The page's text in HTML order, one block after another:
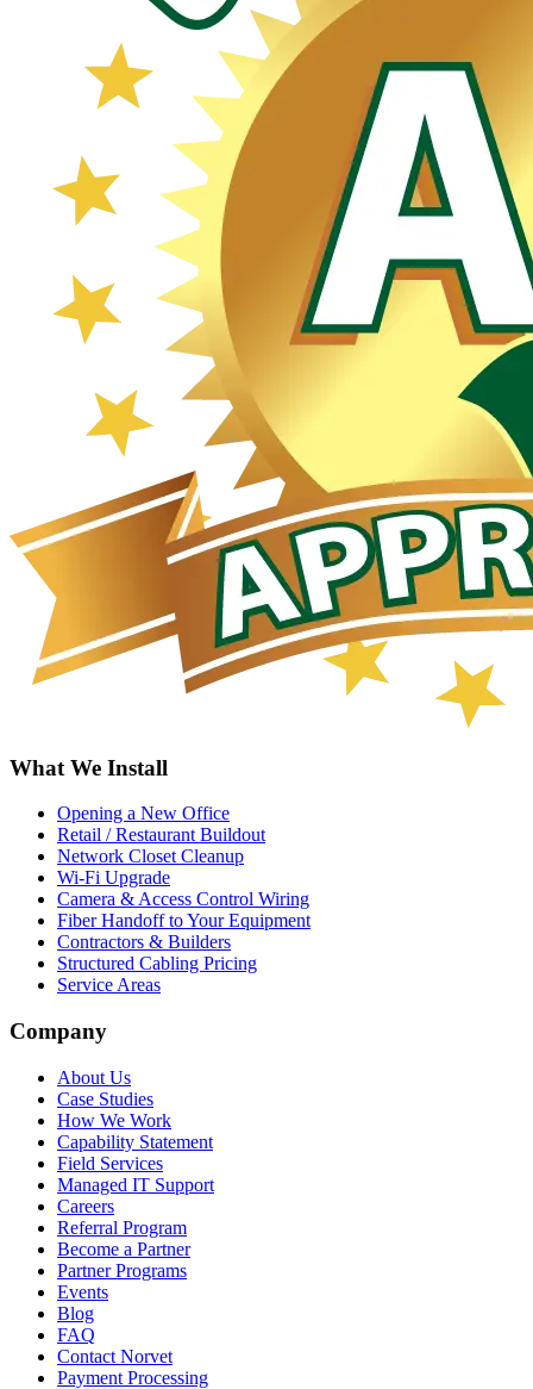
What We Install
Opening a New Office
Retail / Restaurant Buildout
Network Closet Cleanup
Wi-Fi Upgrade
Camera & Access Control Wiring
Fiber Handoff to Your Equipment
Contractors & Builders
Structured Cabling Pricing
Service Areas
Company
About Us
Case Studies
How We Work
Capability Statement
Field Services
Managed IT Support
Careers
Referral Program
Become a Partner
Partner Programs
Events
Blog
FAQ
Contact Norvet
Payment Processing